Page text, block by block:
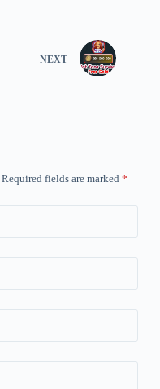
NEXT
Required fields are marked *